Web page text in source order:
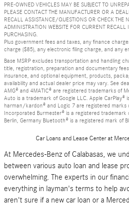
PRE-OWNED VEHICLES MAY BE SUBJECT TO
PLEASE CONTACT THE MANUFACTURER OR A
RECALL ASSISTANCE/QUESTIONS OR CHECK THE
ADMINISTRATION WEBSITE FOR CURRENT
PURCHASING.
Plus government fees and taxes, any finance
charge ($85), any electronic filing charge, and any
Base MSRP excludes transportation and handling
title, registration, preparation and documentary
insurance, and optional equipment, products,
availability and actual dealer price may vary. See
AMG® and 4MATIC® are registered trademarks of
Auto is a trademark of Google LLC. Apple CarPlay®
harman/kardon® and Logic 7 are registered marks
Incorporated Burmester® is a registered trademark
Berlin, Germany Bluetooth® is a registered mark of
Car Loans and Lease Center at
At Mercedes-Benz of Calabasas, we
between various auto loan and lease
overwhelming. The experts in our
everything in layman's terms to help
aren't sure if a new car loan or a